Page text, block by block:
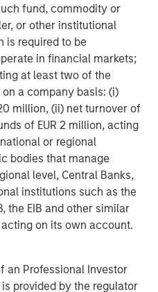
fund, commodity or
or other institutional
is required to be
in financial markets;
at least two of the
a company basis: (i)
million, (ii) net turnover of
of EUR 2 million, acting
or regional
bodies that manage
level, Central Banks,
institutions such as the
the EIB and other similar
on its own account.
an Professional Investor
provided by the regulator
the issuer of USDC
regulated alternative, with
in cash and short-term
IPO raised $1 billion and
the future of
when its valuation
after its public offering.
2024 has quickly
stablecoin, with a
as of September 12,
and futures, this
“delta- neutral” strategies
achieve stability. Users
derivatives market. The